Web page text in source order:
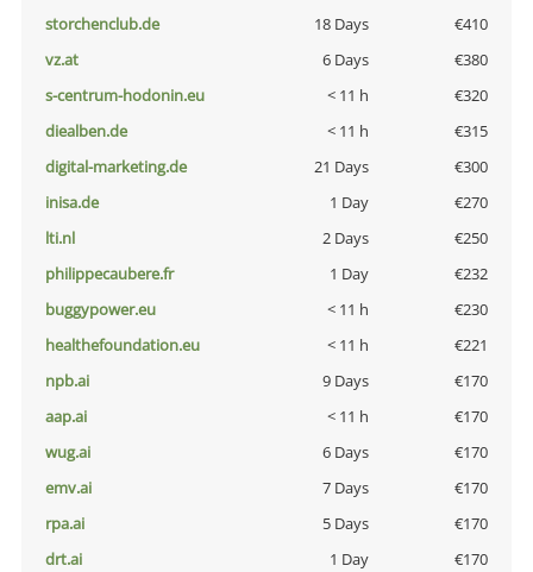
storchenclub.de
18 Days
€410
vz.at
6 Days
€380
s-centrum-hodonin.eu
< 11 h
€320
diealben.de
< 11 h
€315
digital-marketing.de
21 Days
€300
inisa.de
1 Day
€270
lti.nl
2 Days
€250
philippecaubere.fr
1 Day
€232
buggypower.eu
< 11 h
€230
healthefoundation.eu
< 11 h
€221
npb.ai
9 Days
€170
aap.ai
< 11 h
€170
wug.ai
6 Days
€170
emv.ai
7 Days
€170
rpa.ai
5 Days
€170
drt.ai
1 Day
€170